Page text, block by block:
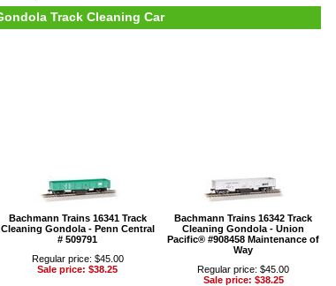
Track Cleaning Car
Bachmann Trains 16341 Track
Cleaning Gondola - Penn Central
# 509791
Regular price: $45.00
Sale price: $38.25
Bachmann Trains 16342 Track
Cleaning Gondola - Union
Pacific® #908458 Maintenance of
Way
Regular price: $45.00
Sale price: $38.25